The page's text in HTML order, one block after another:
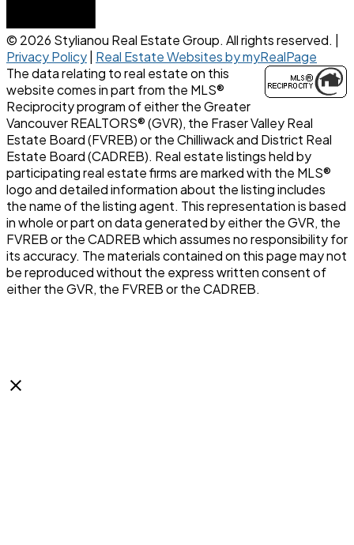
© 2026 Stylianou Real Estate Group. All rights reserved. |
Privacy Policy| Real Estate Websites by myRealPage
The data relating to real estate on this
website comes in part from the MLS®
Reciprocity program of either the Greater
Vancouver REALTORS® (GVR), the Fraser Valley Real
Estate Board (FVREB) or the Chilliwack and District Real
Estate Board (CADREB). Real estate listings held by
participating real estate firms are marked with the MLS®
logo and detailed information about the listing includes
the name of the listing agent. This representation is based
in whole or part on data generated by either the GVR, the
FVREB or the CADREB which assumes no responsibility for
its accuracy. The materials contained on this page may not
be reproduced without the express written consent of
either the GVR, the FVREB or the CADREB.